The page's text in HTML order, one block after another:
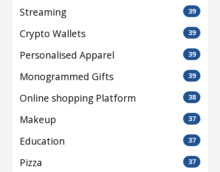
Streaming 39
Crypto Wallets 39
Personalised Apparel 39
Monogrammed Gifts 39
Online shopping Platform 38
Makeup 37
Education 37
Pizza 37